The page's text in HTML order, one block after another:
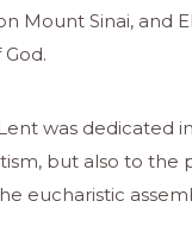
Mount Sinai, and
was dedicated
but also to the
eucharistic